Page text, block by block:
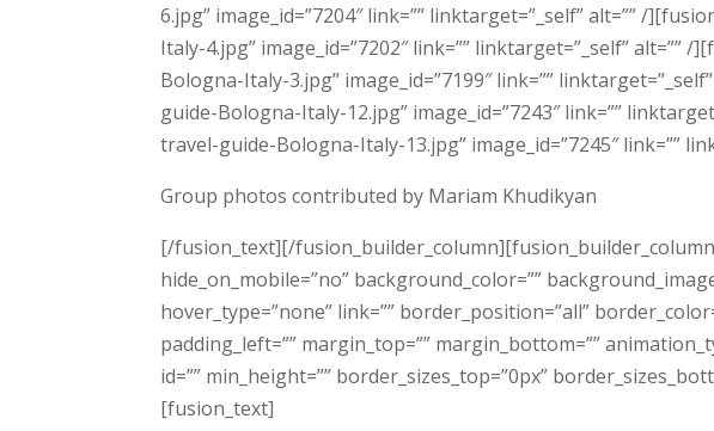
6.jpg” image_id=”7204″ link=”” linktarget=”_self” alt=”” /
Italy-4.jpg” image_id=”7202″ link=”” linktarget=”_self”
Bologna-Italy-3.jpg” image_id=”7199″ link=””
guide-Bologna-Italy-12.jpg” image_id=”7243″ link=””
travel-guide-Bologna-Italy-13.jpg” image_id=”7245″ link=””
Group photos contributed by Mariam Khudikyan
[/fusion_text][/fusion_builder_column][fusion_builder_column
hide_on_mobile=”no” background_color=””
hover_type=”none” link=”” border_position=”all”
padding_left=”” margin_top=”” margin_bottom=””
id=”” min_height=”” border_sizes_top=”0px”
[fusion_text]